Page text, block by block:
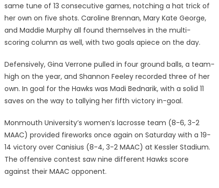
same tune of 13 consecutive games, notching a hat trick of
her own on five shots. Caroline Brennan, Mary Kate George,
and Maddie Murphy all found themselves in the multi-
scoring column as well, with two goals apiece on the day.
Defensively, Gina Verrone pulled in four ground balls, a team-
high on the year, and Shannon Feeley recorded three of her
own. In goal for the Hawks was Madi Bednarik, with a solid 11
saves on the way to tallying her fifth victory in-goal.
Monmouth University’s women’s lacrosse team (8-6, 3-2
MAAC) provided fireworks once again on Saturday with a 19-
14 victory over Canisius (8-4, 3-2 MAAC) at Kessler Stadium.
The offensive contest saw nine different Hawks score
against their MAAC opponent.